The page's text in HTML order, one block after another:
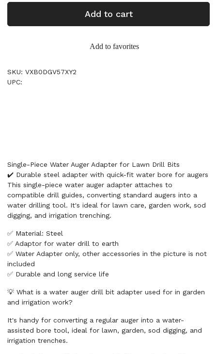
Add to cart
Add to favorites
SKU: VXB0DGV57XY2
UPC:
Single-Piece Water Auger Adapter for Lawn Drill Bits
✔️ Durable steel adapter with quick-fit water bore for augers
This single-piece water auger adapter attaches to
compatible drill guides, converting standard augers into a
water drilling tool. It's ideal for lawn care, garden work, sod
digging, and irrigation trenching.
✅ Material: Steel
✅ Adaptor for water drill to earth
✅ Water Adapter only, other accessories in the picture is not
included
✅ Durable and long service life
💡 What is a water auger drill bit adapter used for in garden
and irrigation work?
It's handy for converting a regular auger into a water-
assisted bore tool, ideal for lawn, garden, sod digging, and
irrigation trenches.